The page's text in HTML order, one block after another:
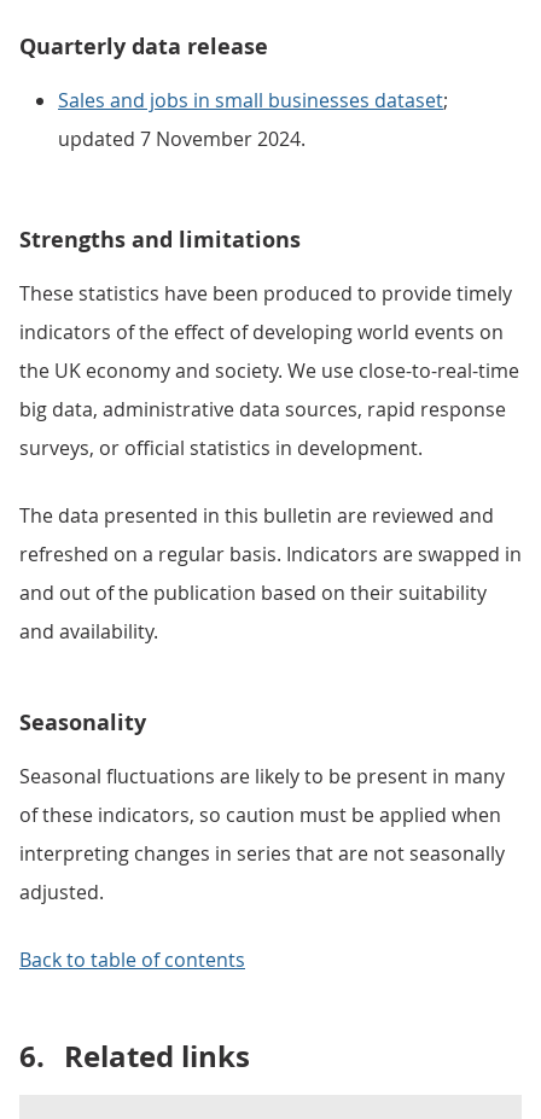
Quarterly data release
Sales and jobs in small businesses dataset;
updated 7 November 2024.
Strengths and limitations
These statistics have been produced to provide timely
indicators of the effect of developing world events on
the UK economy and society. We use close-to-real-time
big data, administrative data sources, rapid response
surveys, or official statistics in development.
The data presented in this bulletin are reviewed and
refreshed on a regular basis. Indicators are swapped in
and out of the publication based on their suitability
and availability.
Seasonality
Seasonal fluctuations are likely to be present in many
of these indicators, so caution must be applied when
interpreting changes in series that are not seasonally
adjusted.
Back to table of contents
6. Related links